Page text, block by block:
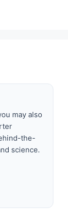
may also
the-
science.